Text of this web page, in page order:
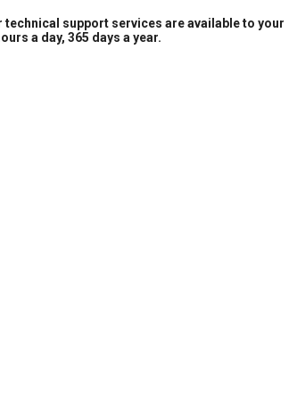
technical support services are available to your
a day, 365 days a year.